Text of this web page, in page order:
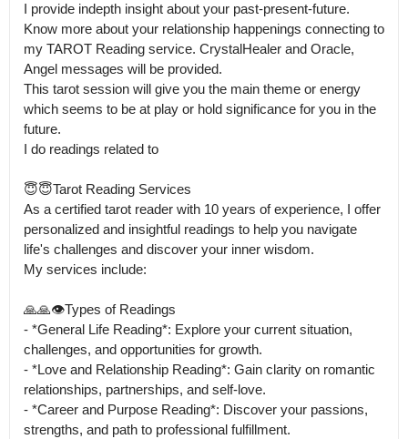
I provide indepth insight about your past-present-future.
Know more about your relationship happenings connecting to
my TAROT Reading service. CrystalHealer and Oracle,
Angel messages will be provided.
This tarot session will give you the main theme or energy
which seems to be at play or hold significance for you in the
future.
I do readings related to
😇😇Tarot Reading Services
As a certified tarot reader with 10 years of experience, I offer
personalized and insightful readings to help you navigate
life's challenges and discover your inner wisdom.
My services include:
🙏🙏👁️Types of Readings
- *General Life Reading*: Explore your current situation,
challenges, and opportunities for growth.
- *Love and Relationship Reading*: Gain clarity on romantic
relationships, partnerships, and self-love.
- *Career and Purpose Reading*: Discover your passions,
strengths, and path to professional fulfillment.